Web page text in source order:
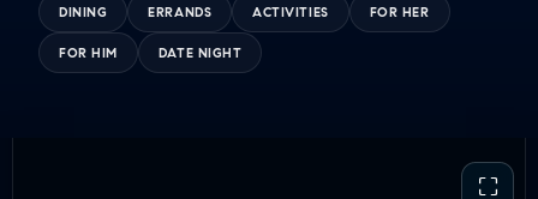
DINING ERRANDS ACTIVITIES FOR HER
FOR HIM DATE NIGHT
⛶